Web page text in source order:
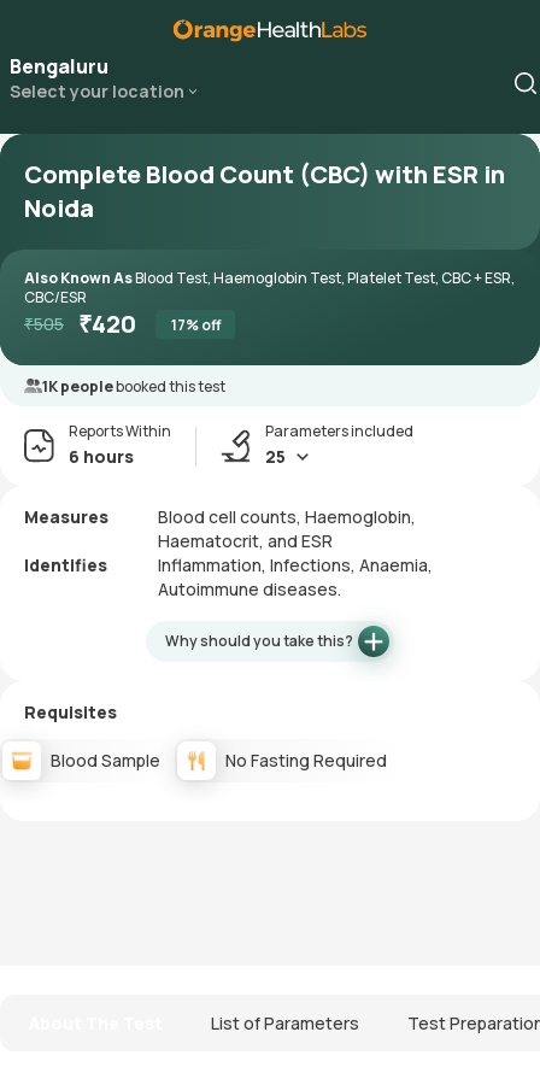
Bengaluru
Select your location
Complete Blood Count (CBC) with ESR in
Noida
Also Known AsBlood Test, Haemoglobin Test, Platelet Test, CBC + ESR,
CBC/ESR
₹505 ₹420 17% off
1K peoplebooked this test
Reports Within
6 hours
Parameters included
25
Measures
Blood cell counts, Haemoglobin,
Haematocrit, and ESR
Identifies
Inflammation, Infections, Anaemia,
Autoimmune diseases.
Why should you take this?
Requisites
Blood Sample No Fasting Required
List of Parameters Test